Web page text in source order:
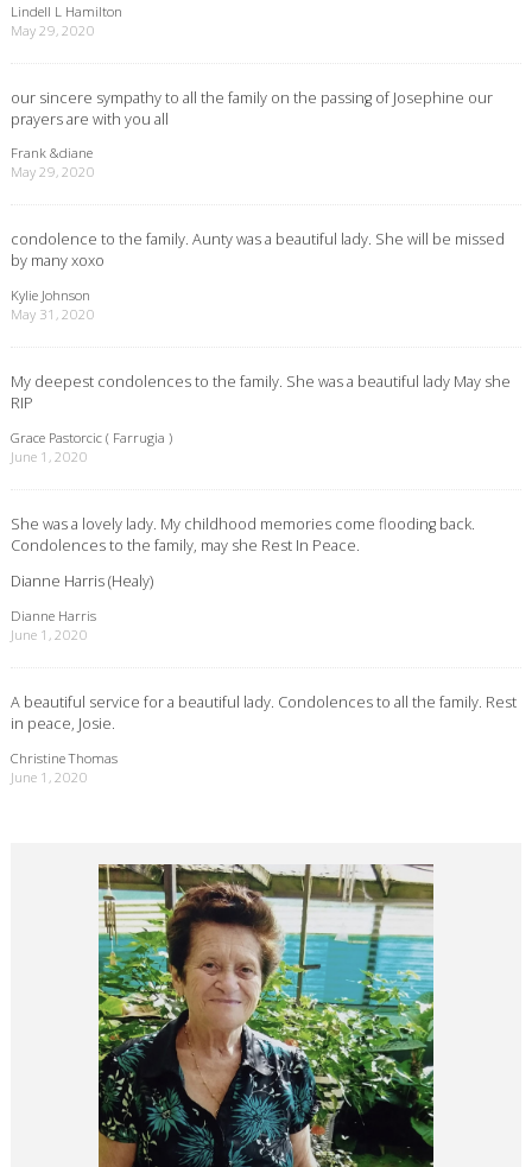
Lindell L Hamilton
May 29, 2020
our sincere sympathy to all the family on the passing of Josephine our
prayers are with you all
Frank &diane
May 29, 2020
condolence to the family. Aunty was a beautiful lady. She will be missed
by many xoxo
Kylie Johnson
May 31, 2020
My deepest condolences to the family. She was a beautiful lady May she
RIP
Grace Pastorcic ( Farrugia )
June 1, 2020
She was a lovely lady. My childhood memories come flooding back.
Condolences to the family, may she Rest In Peace.
Dianne Harris (Healy)
Dianne Harris
June 1, 2020
A beautiful service for a beautiful lady. Condolences to all the family. Rest
in peace, Josie.
Christine Thomas
June 1, 2020